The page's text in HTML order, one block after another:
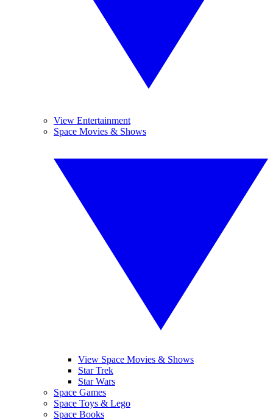
View Entertainment
Space Movies & Shows
View Space Movies & Shows
Star Trek
Star Wars
Space Games
Space Toys & Lego
Space Books